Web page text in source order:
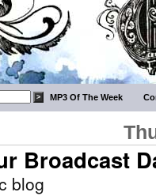
MP3 Of The Week
Broadcast
blog